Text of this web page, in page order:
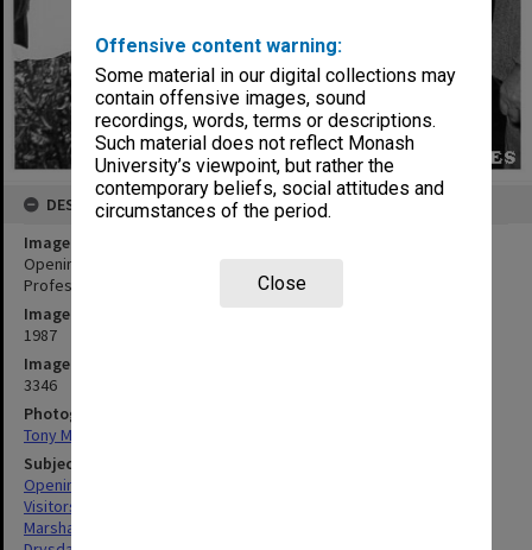
Offensive content warning:
Some material in our digital collections may
contain offensive images, sound
recordings, words, terms or descriptions.
Such material does not reflect Monash
University’s viewpoint, but rather the
contemporary beliefs, social attitudes and
circumstances of the period.
Close
DESCRIPTION
Image title
Opening of University Gallery. Mrs Jane Marshall (left), widow of
Professor Jock Marshall with Maisie, Lady Drysdale
Image date
1987
Image identifier
3346
Photographer
Tony Miller
Subject descriptors
Openings (Events)
Visitors
Marshall, Jane